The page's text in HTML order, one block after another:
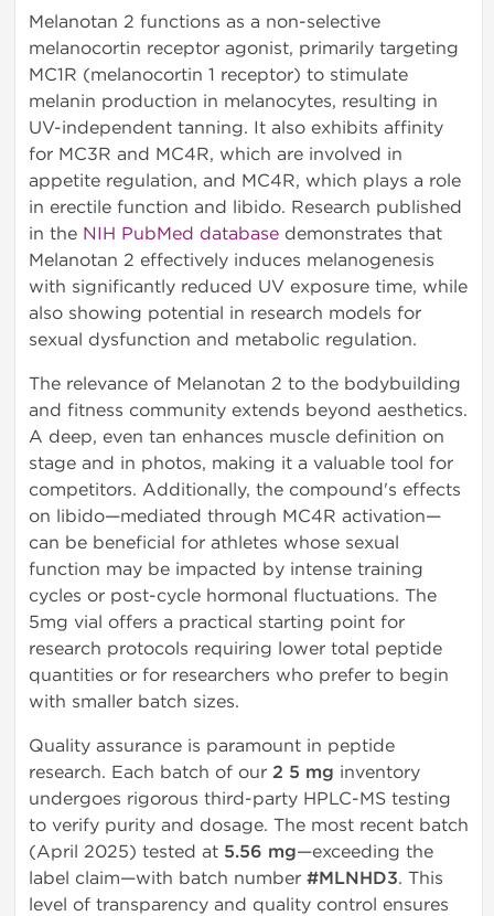
Melanotan 2 functions as a non-selective
melanocortin receptor agonist, primarily targeting
MC1R (melanocortin 1 receptor) to stimulate
melanin production in melanocytes, resulting in
UV-independent tanning. It also exhibits affinity
for MC3R and MC4R, which are involved in
appetite regulation, and MC4R, which plays a role
in erectile function and libido. Research published
in the NIH PubMed database demonstrates that
Melanotan 2 effectively induces melanogenesis
with significantly reduced UV exposure time, while
also showing potential in research models for
sexual dysfunction and metabolic regulation.
The relevance of Melanotan 2 to the bodybuilding
and fitness community extends beyond aesthetics.
A deep, even tan enhances muscle definition on
stage and in photos, making it a valuable tool for
competitors. Additionally, the compound's effects
on libido—mediated through MC4R activation—
can be beneficial for athletes whose sexual
function may be impacted by intense training
cycles or post-cycle hormonal fluctuations. The
5mg vial offers a practical starting point for
research protocols requiring lower total peptide
quantities or for researchers who prefer to begin
with smaller batch sizes.
Quality assurance is paramount in peptide
research. Each batch of our 2 5 mg inventory
undergoes rigorous third-party HPLC-MS testing
to verify purity and dosage. The most recent batch
(April 2025) tested at 5.56 mg—exceeding the
label claim—with batch number #MLNHD3. This
level of transparency and quality control ensures